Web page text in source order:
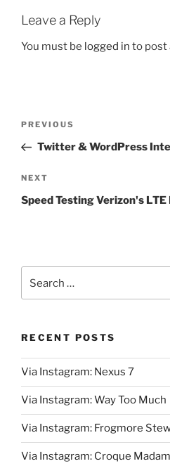
Leave a Reply
You must be logged in to post
Previous
Post
PREVIOUS
Twitter & WordPress
Next
Post
NEXT
Speed Testing Verizon's LTE
for:
RECENT POSTS
Via Instagram: Nexus 7
Via Instagram: Way Too Much
Via Instagram: Frogmore
Via Instagram: Croque